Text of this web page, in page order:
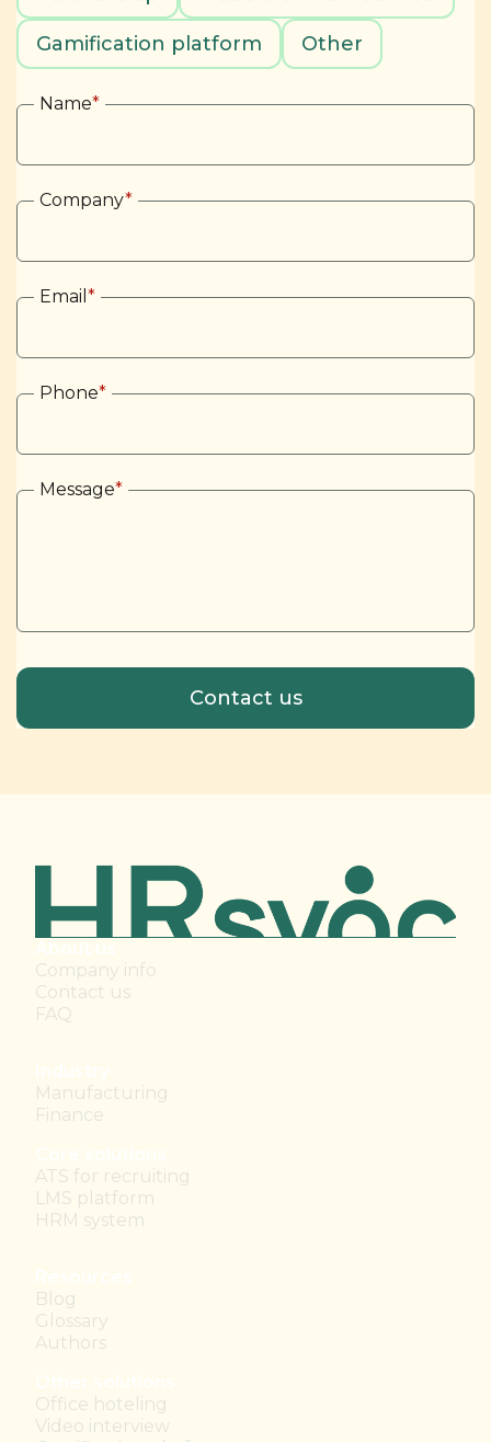
Gamification platform Other
Name*
Company*
Email *
Phone*
Message*
Company info
Contact us
FAQ
Manufacturing
Finance
ATS for recruiting
LMS platform
HRM system
Blog
Glossary
Authors
Office hoteling
Video interview